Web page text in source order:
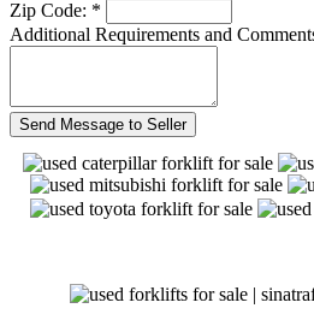
Zip Code: *
Additional Requirements and